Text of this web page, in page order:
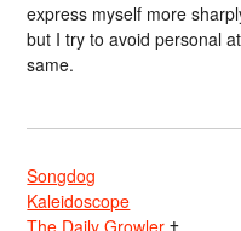
express myself more
but I try to avoid personal
same.
Songdog
Kaleidoscope
The Daily Growler †